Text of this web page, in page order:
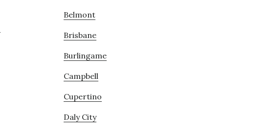
Belmont
Brisbane
Burlingame
Campbell
Cupertino
Daly City